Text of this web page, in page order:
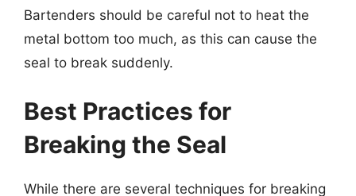
Bartenders should be careful not to heat the
metal bottom too much, as this can cause the
seal to break suddenly.
Best Practices for
Breaking the Seal
While there are several techniques for breaking